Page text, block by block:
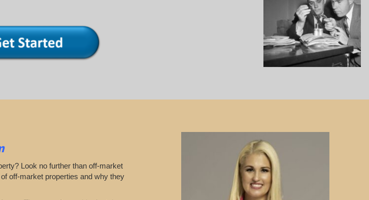
Look no further than off-market
off-market properties and why they